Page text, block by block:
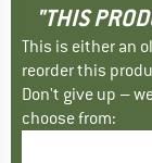
"THIS
This is either an
reorder this
Don't give up –
choose from: